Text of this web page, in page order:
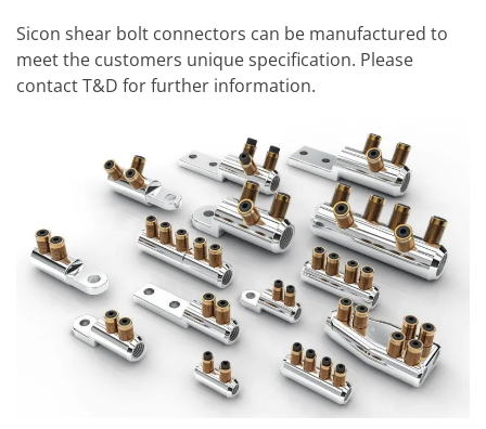
Sicon shear bolt connectors can be manufactured to
meet the customers unique specification. Please
contact T&D for further information.